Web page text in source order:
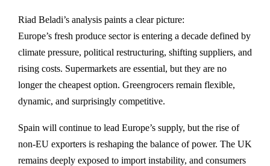
Riad Beladi’s analysis paints a clear picture:
Europe’s fresh produce sector is entering a decade defined by
climate pressure, political restructuring, shifting suppliers, and
rising costs. Supermarkets are essential, but they are no
longer the cheapest option. Greengrocers remain flexible,
dynamic, and surprisingly competitive.
Spain will continue to lead Europe’s supply, but the rise of
non-EU exporters is reshaping the balance of power. The UK
remains deeply exposed to import instability, and consumers